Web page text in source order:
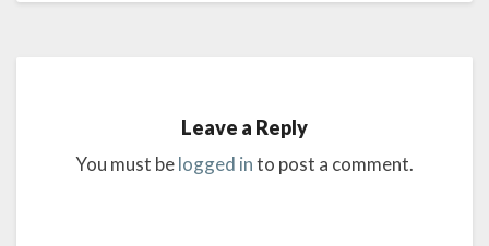
Leave a Reply
You must belogged into post a comment.